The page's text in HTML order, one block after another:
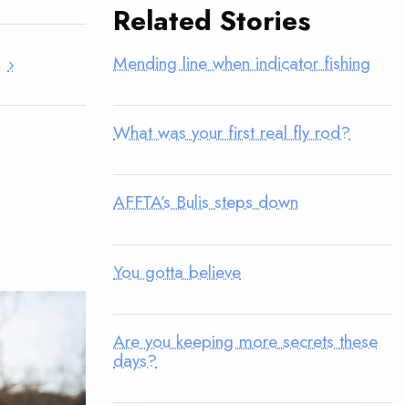
›
Related Stories
Mending line when indicator fishing
What was your first real fly rod?
AFFTA’s Bulis steps down
You gotta believe
Are you keeping more secrets these
days?